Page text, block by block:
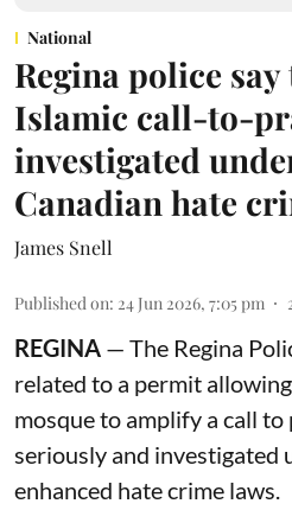
National
Regina police
Islamic call-to-
investigated
Canadian hate
James Snell
Published on: 24 Jun 2026, 7:05 pm
REGINA — The Regina
related to a permit
mosque to amplify a call
seriously and investigated
enhanced hate crime laws.